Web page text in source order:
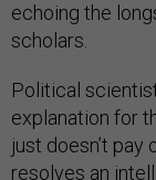
echoing the
scholars.
Political
explanation for
just doesn’t
resolves an